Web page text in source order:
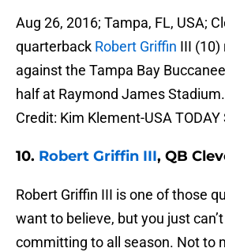
Aug 26, 2016; Tampa, FL, USA;
quarterback Robert Griffin III (10)
against the Tampa Bay
half at Raymond James
Credit: Kim Klement-USA TODAY
10. Robert Griffin III, QB
Robert Griffin III is one of those
want to believe, but you just
committing to all season. Not to